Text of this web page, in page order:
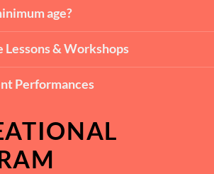
age?
& Workshops
Performances